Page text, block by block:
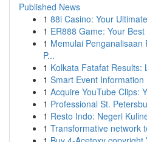
Published News
1 88i Casino: Your
1 ER888 Game: Your
1 Memulai
P...
1 Kolkata Fatafat Results:
1 Smart Event
1 Acquire YouTube Clips:
1 Professional St.
1 Resto Indo: Negeri
1 Transformative network